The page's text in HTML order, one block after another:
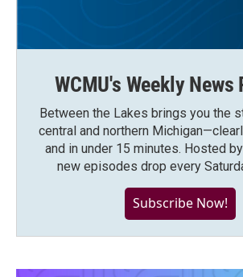
WCMU's Weekly News
Between the Lakes brings you the
central and northern
and in under 15 minutes. Hosted
new episodes drop every
Subscribe Now!